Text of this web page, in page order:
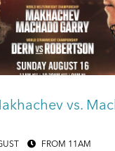
vs.
FROM 11AM